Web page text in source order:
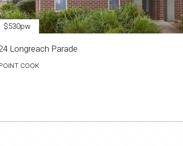
$530pw
Longreach Parade
COOK